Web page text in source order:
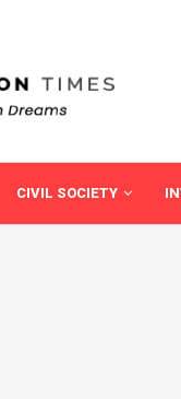
CIVIL SOCIETY